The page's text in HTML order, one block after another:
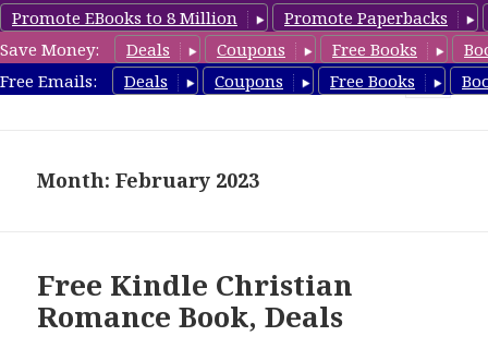
Promote EBooks to 8 Million
Promote Paperbacks
Save Money:
Deals Coupons Free Books
Free Emails:
Deals Coupons Free Books
FreeChristianRomance.com
Month: February 2023
Free Kindle Christian
Romance Book, Deals